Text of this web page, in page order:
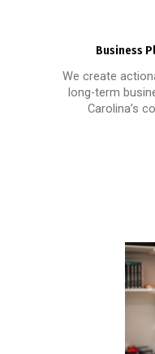
Business
We create
long-term
Carolina’s